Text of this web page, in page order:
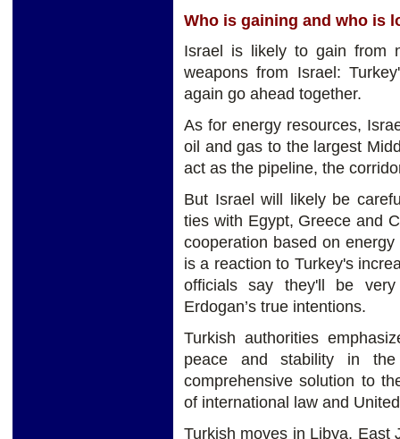
Who is gaining and who is
Israel is likely to gain from
weapons from Israel:
again go ahead together.
As for energy resources,
oil and gas to the largest
act as the pipeline, the
But Israel will likely be
ties with Egypt, Greece and
cooperation based on
is a reaction to Turkey's
officials say they'll be
Erdogan’s true intentions.
Turkish authorities
peace and stability in
comprehensive solution to
of international law and
Turkish moves in Libya, East